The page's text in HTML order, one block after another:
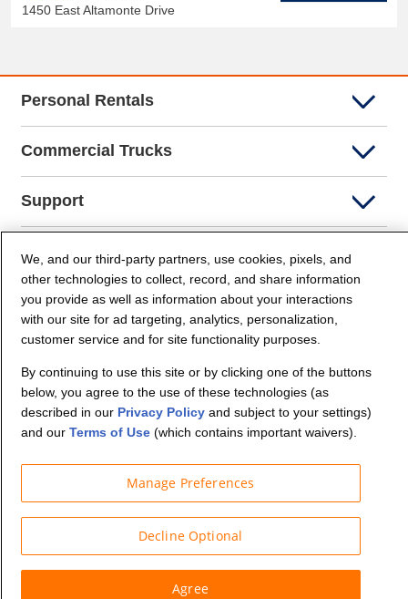
1450 East Altamonte Drive
Personal Rentals
Commercial Trucks
Support
Company Info
Partners
© Budget Truck Rental, LLC
We, and our third-party partners, use cookies, pixels, and
other technologies to collect, record, and share information
you provide as well as information about your interactions
with our site for ad targeting, analytics, personalization,
customer service and for site functionality purposes.
By continuing to use this site or by clicking one of the buttons
below, you agree to the use of these technologies (as
described in our Privacy Policyand subject to your settings)
and our Terms of Use(which contains important waivers).
Manage Preferences
Decline Optional
Agree